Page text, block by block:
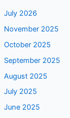
July 2026
November 2025
October 2025
September 2025
August 2025
July 2025
June 2025